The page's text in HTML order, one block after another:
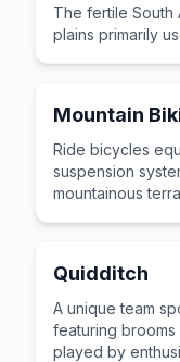
The fertile South
plains primarily
Mountain
Ride bicycles
suspension
mountainous
Quidditch
A unique team
featuring
played by